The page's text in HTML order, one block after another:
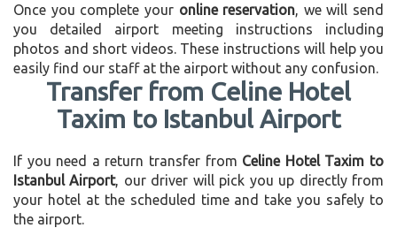
Once you complete your online reservation, we will send
you detailed airport meeting instructions including
photos and short videos. These instructions will help you
easily find our staff at the airport without any confusion.
Transfer from Celine Hotel
Taxim to Istanbul Airport
If you need a return transfer from Celine Hotel Taxim to
Istanbul Airport, our driver will pick you up directly from
your hotel at the scheduled time and take you safely to
the airport.